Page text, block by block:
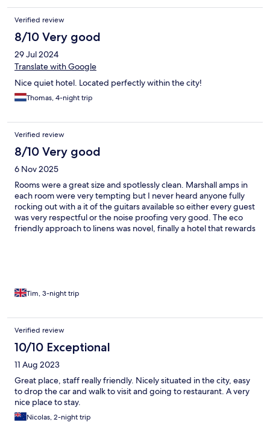
Verified review
8/10 Very good
29 Jul 2024
Translate with Google
Nice quiet hotel. Located perfectly within the city!
Thomas, 4-night trip
Verified review
8/10 Very good
6 Nov 2025
Rooms were a great size and spotlessly clean. Marshall amps in
each room were very tempting but I never heard anyone fully
rocking out with a it of the guitars available so either every guest
was very respectful or the noise proofing very good. The eco
friendly approach to linens was novel, finally a hotel that rewards
Tim, 3-night trip
Verified review
10/10 Exceptional
11 Aug 2023
Great place, staff really friendly. Nicely situated in the city, easy
to drop the car and walk to visit and going to restaurant. A very
nice place to stay.
Nicolas, 2-night trip